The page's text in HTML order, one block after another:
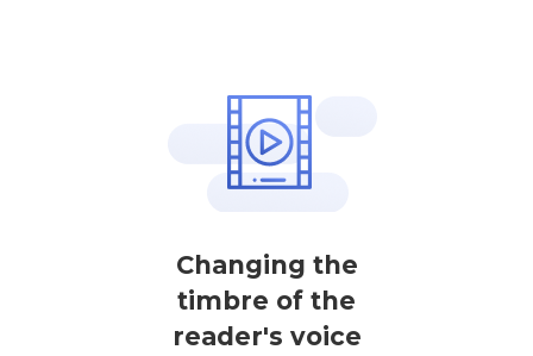
Changing the
timbre of the
reader's voice